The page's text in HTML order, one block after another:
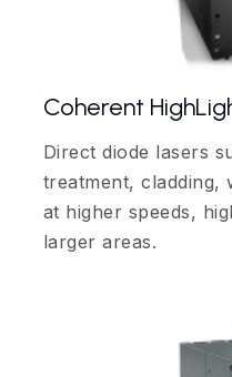
Coherent
Direct diode lasers
treatment, cladding,
at higher speeds,
larger areas.